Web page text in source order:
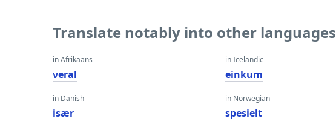
Translate notably into other languages
in Afrikaans
veral
in Danish
især
in Icelandic
einkum
in Norwegian
spesielt